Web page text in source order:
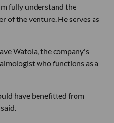
fully understand the
of the venture. He serves as
Watola, the company's
who functions as a
have benefitted from